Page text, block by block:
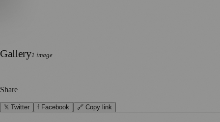
Gallery1 image
Share
𝕏 Twitter f Facebook 🔗 Copy link